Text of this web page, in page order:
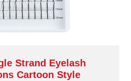
Strand Eyelash
Cartoon Style